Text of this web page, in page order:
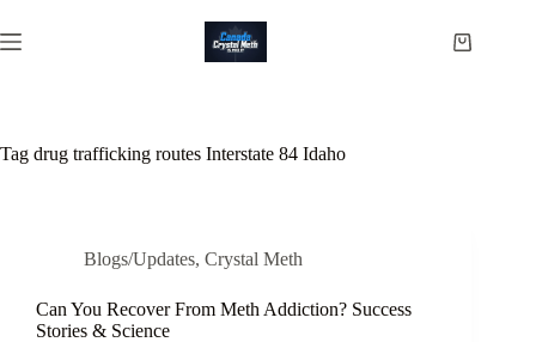
to
content
Shopping
Tag drug trafficking routes Interstate 84 Idaho
Blogs/Updates, Crystal Meth
Can You Recover From Meth Addiction? Success
Stories & Science